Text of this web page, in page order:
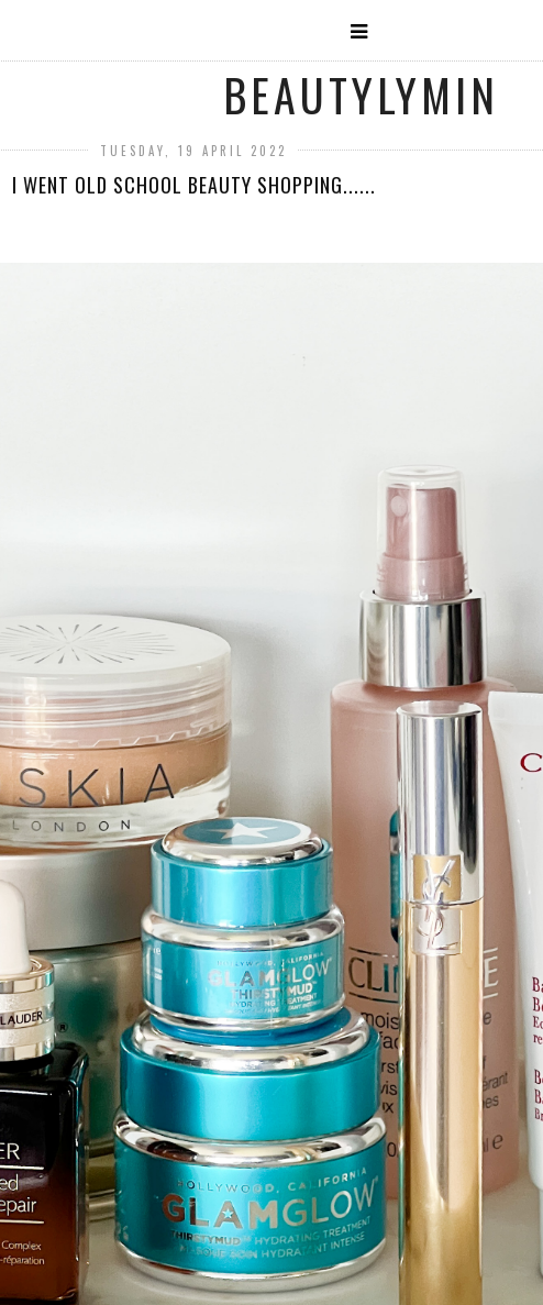
BEAUTYLYMIN
TUESDAY, 19 APRIL 2022
I WENT OLD SCHOOL BEAUTY SHOPPING......